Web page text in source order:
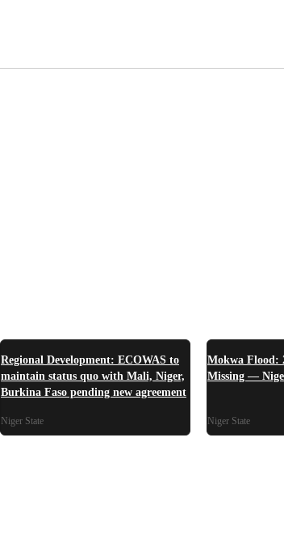
Regional Development: ECOWAS to
maintain status quo with Mali, Niger,
Burkina Faso pending new agreement
Niger State
Mokwa Flood:
Missing —
Niger State